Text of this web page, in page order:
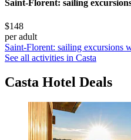
Saint-Florent: sailing
$148
per adult
Saint-Florent: sailing excursions
See all activities in Casta
Casta Hotel Deals